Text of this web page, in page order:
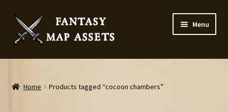
Skip
to
navigation
Skip
to
content
Menu
Home
Map Assets & Resources Shop
Home Products tagged “cocoon chambers”